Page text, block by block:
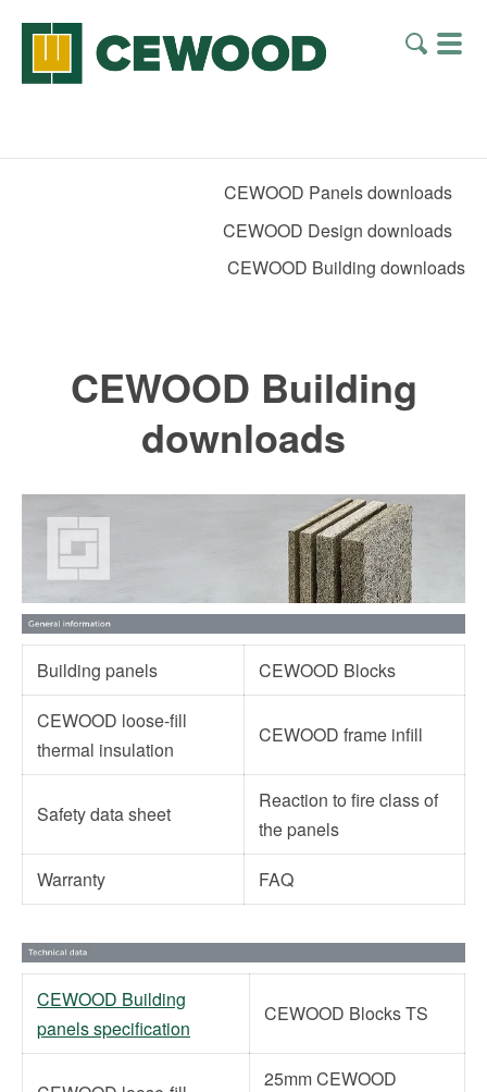
CEWOOD Panels downloads
CEWOOD Design downloads
CEWOOD Building downloads
CEWOOD Building
downloads
Building panels
CEWOOD Blocks
CEWOOD loose-fill
thermal insulation
CEWOOD frame infill
Safety data sheet
Reaction to fire class of
the panels
Warranty
FAQ
CEWOOD Building
panels specification
CEWOOD Blocks TS
25mm CEWOOD